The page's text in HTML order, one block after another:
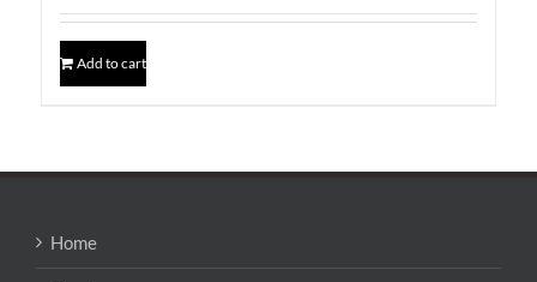
Add to cart
Home